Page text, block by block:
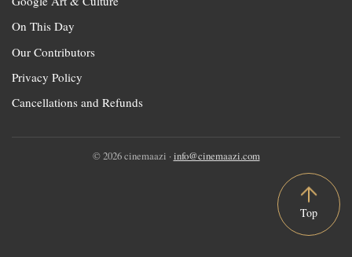
On This Day
Our Contributors
Privacy Policy
Cancellations and Refunds
© 2026 cinemaazi · info@cinemaazi.com
Top